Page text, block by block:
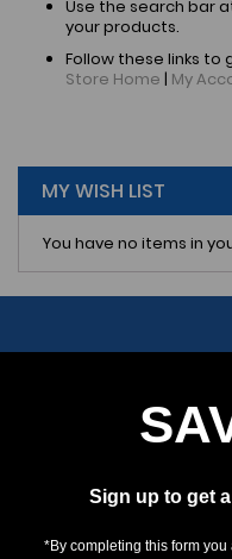
Use the search bar
your products.
Follow these links to
Store Home | My
MY WISH LIST
You have no items in
Sign up to get
*By completing this form